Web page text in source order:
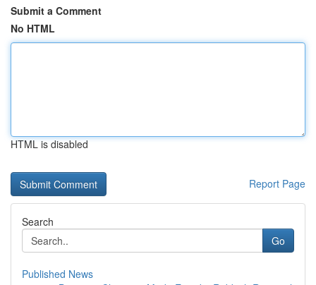
Submit a Comment
No HTML
HTML is disabled
Report Page
Search
Go
Published News